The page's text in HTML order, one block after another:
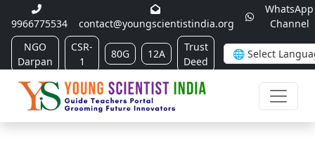
9966775534 contact@youngscientistindia.org
WhatsApp
Channel
NGO
Darpan
CSR-
1
80G 12A
Trust
Deed